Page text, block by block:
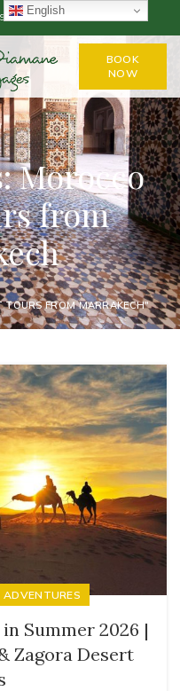
-+212 668-376778
BOOK
NOW
Morocco
from
TOURS FROM MARRAKECH"
ADVENTURES
Summer 2026 |
Zagora Desert
English